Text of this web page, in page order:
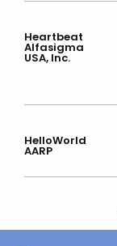
Heartbeat
Alfasigma
USA, Inc.
HelloWorld
AARP